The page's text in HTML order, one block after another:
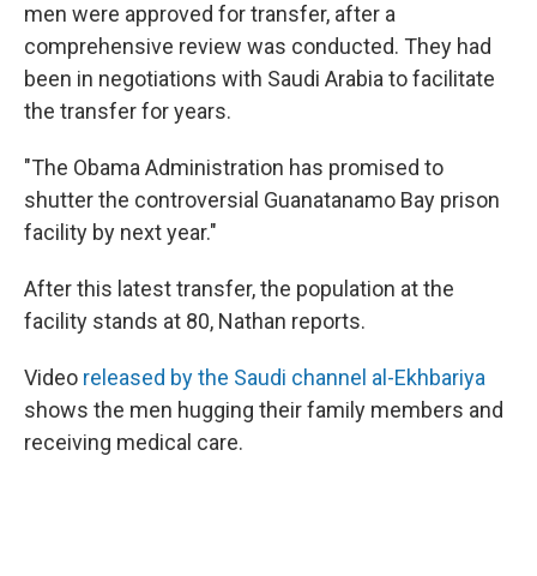
men were approved for transfer, after a
comprehensive review was conducted. They had
been in negotiations with Saudi Arabia to facilitate
the transfer for years.
"The Obama Administration has promised to
shutter the controversial Guanatanamo Bay prison
facility by next year."
After this latest transfer, the population at the
facility stands at 80, Nathan reports.
Video released by the Saudi channel al-Ekhbariya
shows the men hugging their family members and
receiving medical care.